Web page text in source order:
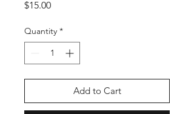
$15.00Price
Quantity *
Add to Cart